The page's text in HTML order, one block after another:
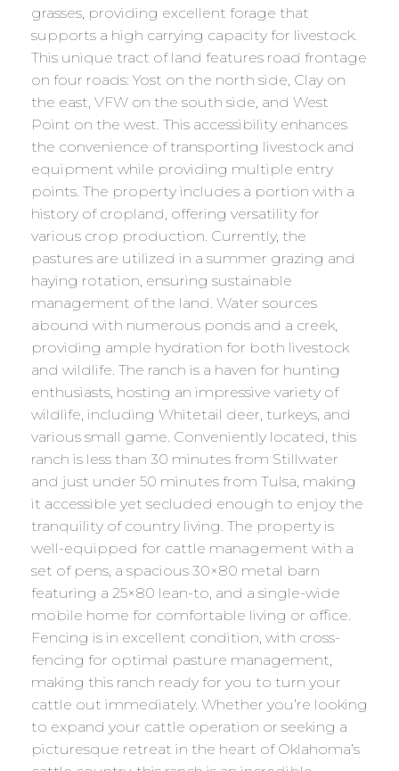
grasses, providing excellent forage that
supports a high carrying capacity for livestock.
This unique tract of land features road frontage
on four roads: Yost on the north side, Clay on
the east, VFW on the south side, and West
Point on the west. This accessibility enhances
the convenience of transporting livestock and
equipment while providing multiple entry
points. The property includes a portion with a
history of cropland, offering versatility for
various crop production. Currently, the
pastures are utilized in a summer grazing and
haying rotation, ensuring sustainable
management of the land. Water sources
abound with numerous ponds and a creek,
providing ample hydration for both livestock
and wildlife. The ranch is a haven for hunting
enthusiasts, hosting an impressive variety of
wildlife, including Whitetail deer, turkeys, and
various small game. Conveniently located, this
ranch is less than 30 minutes from Stillwater
and just under 50 minutes from Tulsa, making
it accessible yet secluded enough to enjoy the
tranquility of country living. The property is
well-equipped for cattle management with a
set of pens, a spacious 30×80 metal barn
featuring a 25×80 lean-to, and a single-wide
mobile home for comfortable living or office.
Fencing is in excellent condition, with cross-
fencing for optimal pasture management,
making this ranch ready for you to turn your
cattle out immediately. Whether you’re looking
to expand your cattle operation or seeking a
picturesque retreat in the heart of Oklahoma’s